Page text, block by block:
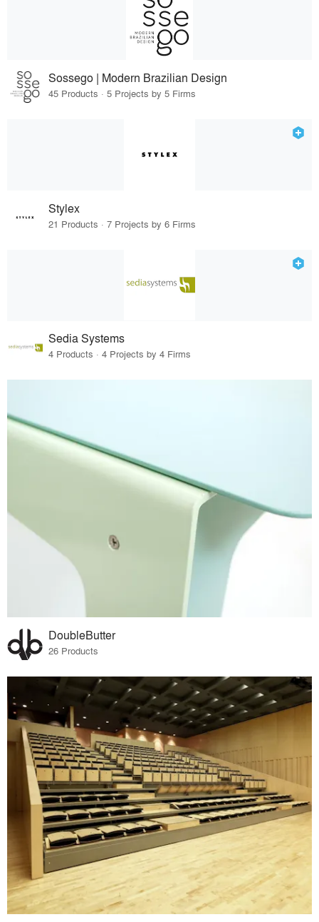
Sossego | Modern Brazilian Design
45 Products · 5 Projects by 5 Firms
Stylex
21 Products · 7 Projects by 6 Firms
Sedia Systems
4 Products · 4 Projects by 4 Firms
DoubleButter
26 Products